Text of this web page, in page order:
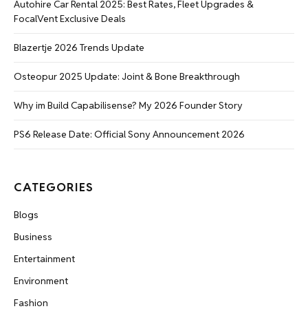
Autohire Car Rental 2025: Best Rates, Fleet Upgrades &
FocalVent Exclusive Deals
Blazertje 2026 Trends Update
Osteopur 2025 Update: Joint & Bone Breakthrough
Why im Build Capabilisense? My 2026 Founder Story
PS6 Release Date: Official Sony Announcement 2026
CATEGORIES
Blogs
Business
Entertainment
Environment
Fashion